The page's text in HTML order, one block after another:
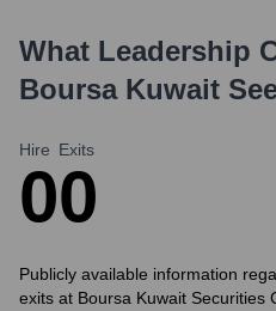
What Leadership
Boursa Kuwait
Hire
0
Exits
0
Publicly available information
exits at Boursa Kuwait Securities